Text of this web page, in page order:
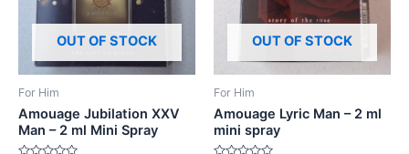
OUT OF STOCK
For Him
Amouage Jubilation XXV
Man – 2 ml Mini Spray
OUT OF STOCK
For Him
Amouage Lyric Man – 2 ml
mini spray